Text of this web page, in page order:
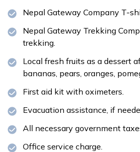
Nepal Gateway Company T-
Nepal Gateway Trekking
trekking.
Local fresh fruits as a dessert
bananas, pears, oranges,
First aid kit with oximeters.
Evacuation assistance, if
All necessary government
Office service charge.